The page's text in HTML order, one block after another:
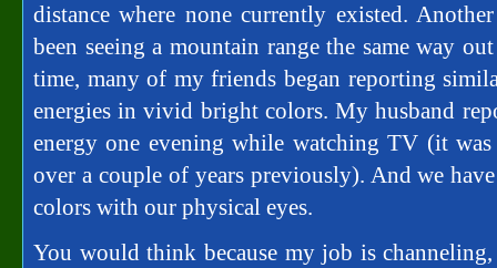
distance where none currently existed.
been seeing a mountain range the same way
time, many of my friends began reporting
energies in vivid bright colors. My husband
energy one evening while watching TV (it
over a couple of years previously). And we
colors with our physical eyes.
You would think because my job is